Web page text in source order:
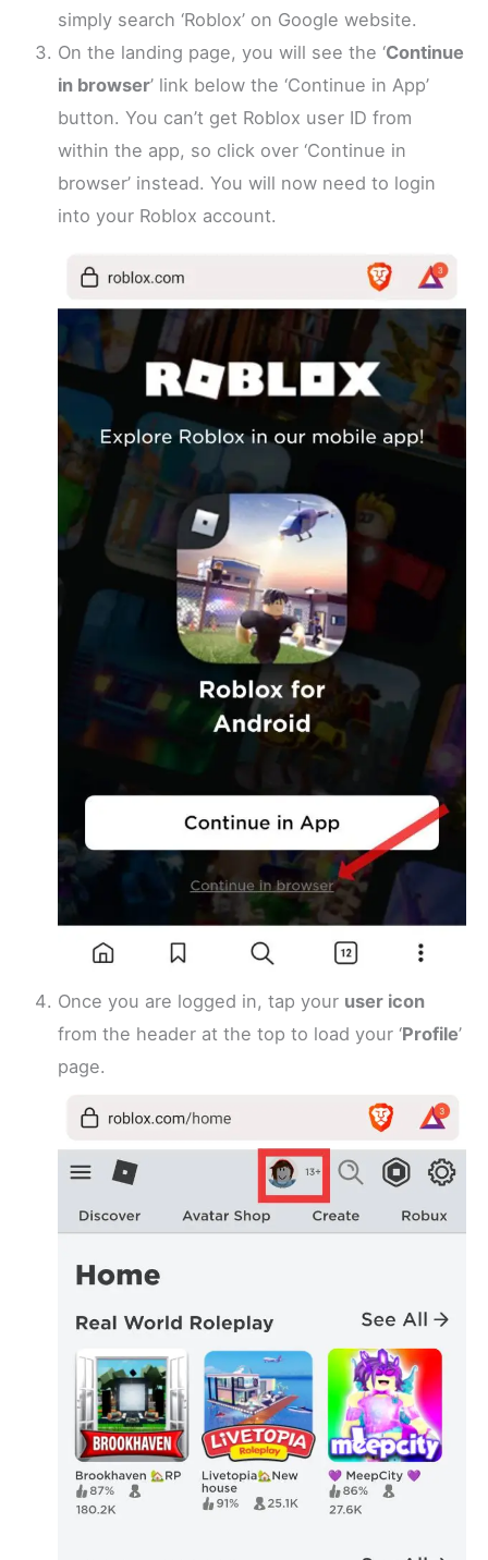
simply search ‘Roblox’ on Google website.
On the landing page, you will see the ‘Continue
in browser’ link below the ‘Continue in App’
button. You can’t get Roblox user ID from
within the app, so click over ‘Continue in
browser’ instead. You will now need to login
into your Roblox account.
Once you are logged in, tap your user icon
from the header at the top to load your ‘Profile’
page.